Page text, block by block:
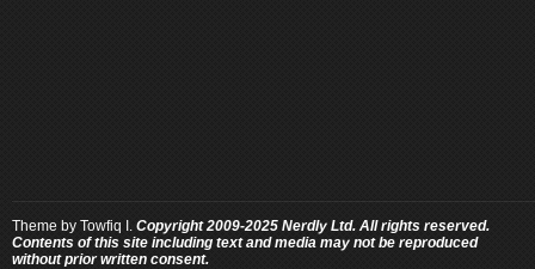
Theme by Towfiq I. Copyright 2009-2025 Nerdly Ltd. All rights reserved.
Contents of this site including text and media may not be reproduced
without prior written consent.